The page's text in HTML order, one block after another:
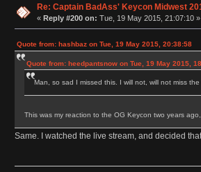
Re: Captain BadAss' Keycon Midwest
«Reply #200 on: Tue, 19 May 2015, 21:07:10 »
Quote from: hashbaz on Tue, 19 May 2015, 20:38:58
Quote from: heedpantsnow on Tue, 19 May 2015,
Man, so sad I missed this. I will not, will not miss
This was my reaction to the OG Keycon two years
Same. I watched the live stream, and decided